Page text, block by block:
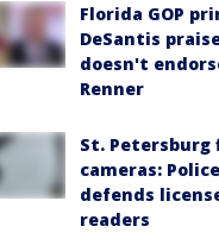
Florida GOP
DeSantis
doesn't
Renner
St. Petersburg
cameras:
defends
readers